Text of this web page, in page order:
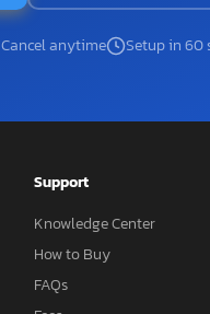
Cancel anytime Setup in 60
Support
Knowledge Center
How to Buy
FAQs